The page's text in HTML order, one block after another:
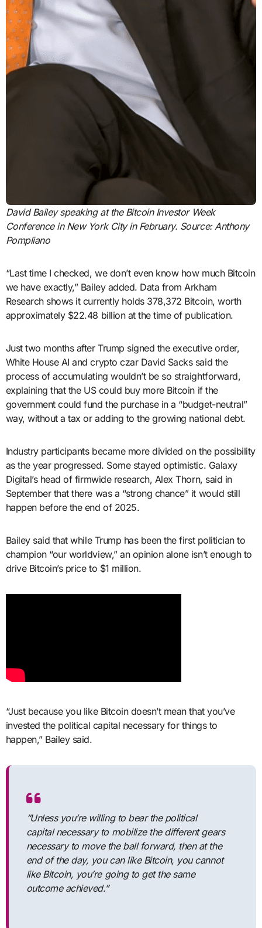
David Bailey speaking at the Bitcoin Investor Week
Conference in New York City in February. Source: Anthony
Pompliano
“Last time I checked, we don’t even know how much Bitcoin
we have exactly,” Bailey added. Data from Arkham
Research shows it currently holds 378,372 Bitcoin, worth
approximately $22.48 billion at the time of publication.
Just two months after Trump signed the executive order,
White House AI and crypto czar David Sacks said the
process of accumulating wouldn’t be so straightforward,
explaining that the US could buy more Bitcoin if the
government could fund the purchase in a “budget-neutral”
way, without a tax or adding to the growing national debt.
Industry participants became more divided on the possibility
as the year progressed. Some stayed optimistic. Galaxy
Digital’s head of firmwide research, Alex Thorn, said in
September that there was a “strong chance” it would still
happen before the end of 2025.
Bailey said that while Trump has been the first politician to
champion “our worldview,” an opinion alone isn’t enough to
drive Bitcoin’s price to $1 million.
“Just because you like Bitcoin doesn’t mean that you’ve
invested the political capital necessary for things to
happen,” Bailey said.
“Unless you’re willing to bear the political
capital necessary to mobilize the different gears
necessary to move the ball forward, then at the
end of the day, you can like Bitcoin, you cannot
like Bitcoin, you’re going to get the same
outcome achieved.”